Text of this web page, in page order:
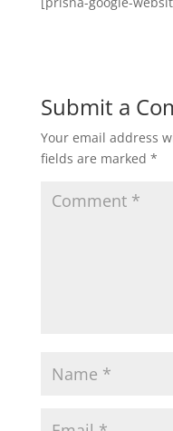
Submit a
Your email address
fields are marked *